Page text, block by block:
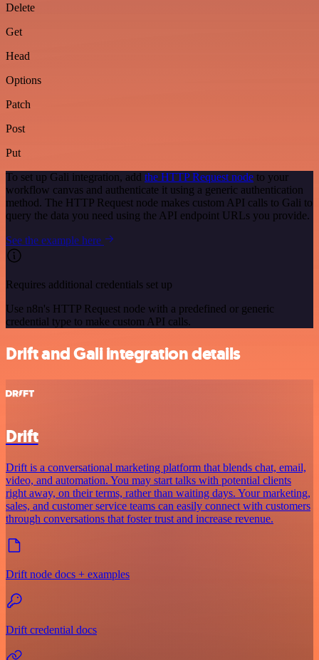
Delete
Get
Head
Options
Patch
Post
Put
To set up Gali integration, add the HTTP Request node to your
workflow canvas and authenticate it using a generic authentication
method. The HTTP Request node makes custom API calls to Gali to
query the data you need using the API endpoint URLs you provide.
See the example here
Requires additional credentials set up
Use n8n's HTTP Request node with a predefined or generic
credential type to make custom API calls.
Drift and Gali integration details
Drift
Drift is a conversational marketing platform that blends chat, email,
video, and automation. You may start talks with potential clients
right away, on their terms, rather than waiting days. Your marketing,
sales, and customer service teams can easily connect with customers
through conversations that foster trust and increase revenue.
Drift node docs + examples
Drift credential docs